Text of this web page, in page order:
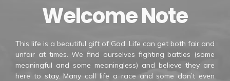
Welcome Note
This life is a beautiful gift of God. Life can get both fair and
unfair at times. We find ourselves fighting battles (some
meaningful and some meaningless) and believe they are
here to stay. Many call life a race and some don’t even